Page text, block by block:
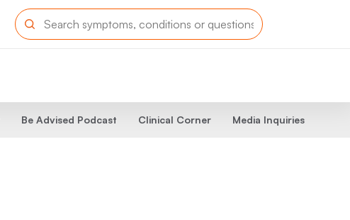
Be Advised Podcast Clinical Corner Media Inquiries